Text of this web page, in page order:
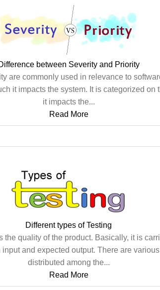
between Severity and Priority
are commonly used in relevance to
it impacts the system. It is categorized on
it impacts the...
Read More
Different types of Testing
the quality of the product. Basically, it is
and expected output. There are
distributed among the...
Read More